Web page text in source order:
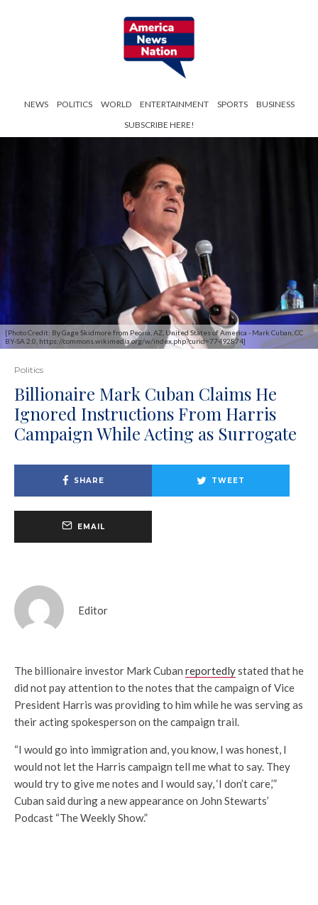
NEWS POLITICS WORLD ENTERTAINMENT SPORTS
BUSINESS
SUBSCRIBE HERE!
[Photo Credit: By Gage Skidmore from Peoria, AZ, United States of America - Mark Cuban, CC
BY-SA 2.0, https://commons.wikimedia.org/w/index.php?curid=77492874]
Politics
Billionaire Mark Cuban Claims He
Ignored Instructions From Harris
Campaign While Acting as Surrogate
SHARE TWEET
EMAIL
Editor
The billionaire investor Mark Cuban reportedlystated that he
did not pay attention to the notes that the campaign of Vice
President Harris was providing to him while he was serving as
their acting spokesperson on the campaign trail.
“I would go into immigration and, you know, I was honest, I
would not let the Harris campaign tell me what to say. They
would try to give me notes and I would say, ‘I don’t care,’”
Cuban said during a new appearance on John Stewarts’
Podcast “The Weekly Show.”